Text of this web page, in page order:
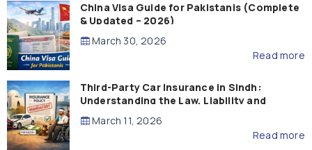
China Visa Guide for Pakistanis (Complete
& Updated – 2026)
March 30, 2026
Read more
Third-Party Car Insurance in Sindh:
Understanding the Law, Liability and
Compensation
March 11, 2026
Read more